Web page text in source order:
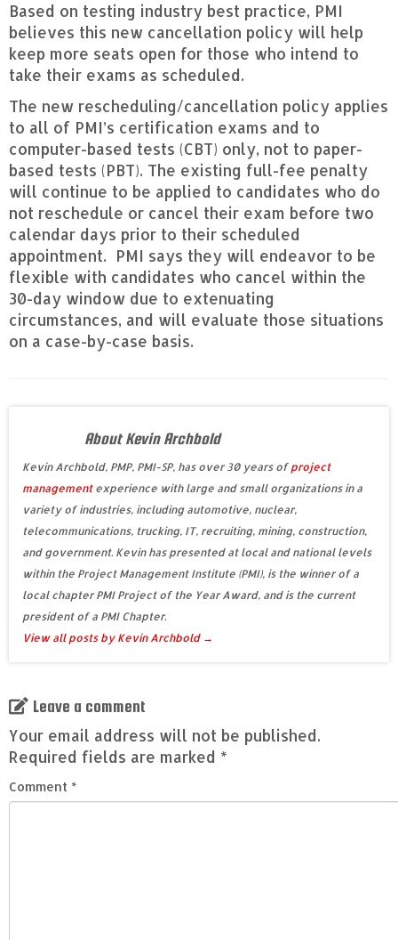
Based on testing industry best practice, PMI
believes this new cancellation policy will help
keep more seats open for those who intend to
take their exams as scheduled.
The new rescheduling/cancellation policy applies
to all of PMI’s certification exams and to
computer-based tests (CBT) only, not to paper-
based tests (PBT). The existing full-fee penalty
will continue to be applied to candidates who do
not reschedule or cancel their exam before two
calendar days prior to their scheduled
appointment. PMI says they will endeavor to be
flexible with candidates who cancel within the
30-day window due to extenuating
circumstances, and will evaluate those situations
on a case-by-case basis.
About Kevin Archbold
Kevin Archbold, PMP, PMI-SP, has over 30 years of project
managementexperience with large and small organizations in a
variety of industries, including automotive, nuclear,
telecommunications, trucking, IT, recruiting, mining, construction,
and government. Kevin has presented at local and national levels
within the Project Management Institute (PMI), is the winner of a
local chapter PMI Project of the Year Award, and is the current
president of a PMI Chapter.
View all posts by Kevin Archbold →
Leave a comment
Your email address will not be published.
Required fields are marked *
Comment *